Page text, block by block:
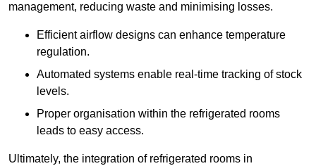
management, reducing waste and minimising losses.
Efficient airflow designs can enhance temperature
regulation.
Automated systems enable real-time tracking of stock
levels.
Proper organisation within the refrigerated rooms
leads to easy access.
Ultimately, the integration of refrigerated rooms in